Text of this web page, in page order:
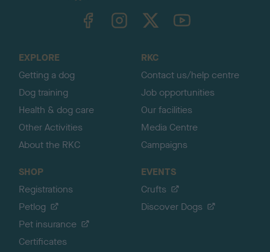
TheKennelClubUK on YouTube
EXPLORE
Getting a dog
Dog training
Health & dog care
Other Activities
About the RKC
RKC
Contact us/help centre
Job opportunities
Our facilities
Media Centre
Campaigns
SHOP
Registrations
Petlog
Pet insurance
Certificates
EVENTS
Crufts
Discover Dogs